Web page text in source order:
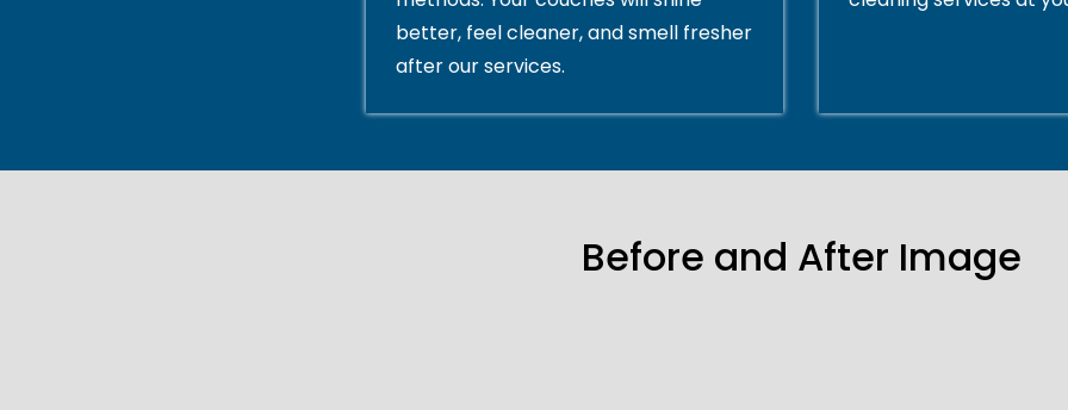
better, feel cleaner, and smell fresher
after our services.
Before and After Image